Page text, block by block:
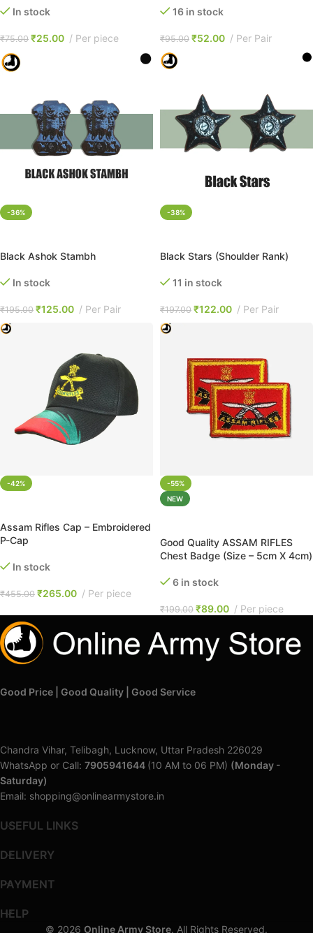
In stock
₹75.00 ₹25.00 Per piece
16 in stock
₹95.00 ₹52.00 Per Pair
-36%
Black Ashok Stambh
In stock
₹195.00 ₹125.00 Per Pair
-38%
Black Stars (Shoulder Rank)
11 in stock
₹197.00 ₹122.00 Per Pair
-42%
Assam Rifles Cap – Embroidered
P-Cap
In stock
₹455.00 ₹265.00 Per piece
-55%
NEW
Good Quality ASSAM RIFLES
Chest Badge (Size – 5cm X 4cm)
6 in stock
₹199.00 ₹89.00 Per piece
Good Price | Good Quality | Good Service
Chandra Vihar, Telibagh, Lucknow, Uttar Pradesh 226029
WhatsApp or Call: 7905941644 (10 AM to 06 PM) (Monday -
Saturday)
Email: shopping@onlinearmystore.in
USEFUL LINKS
DELIVERY
PAYMENT
HELP
© 2026 Online Army Store. All Rights Reserved.